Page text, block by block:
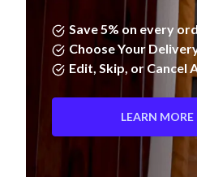
Save 5% on every
Choose Your
Edit, Skip, or Cancel
LEARN MORE